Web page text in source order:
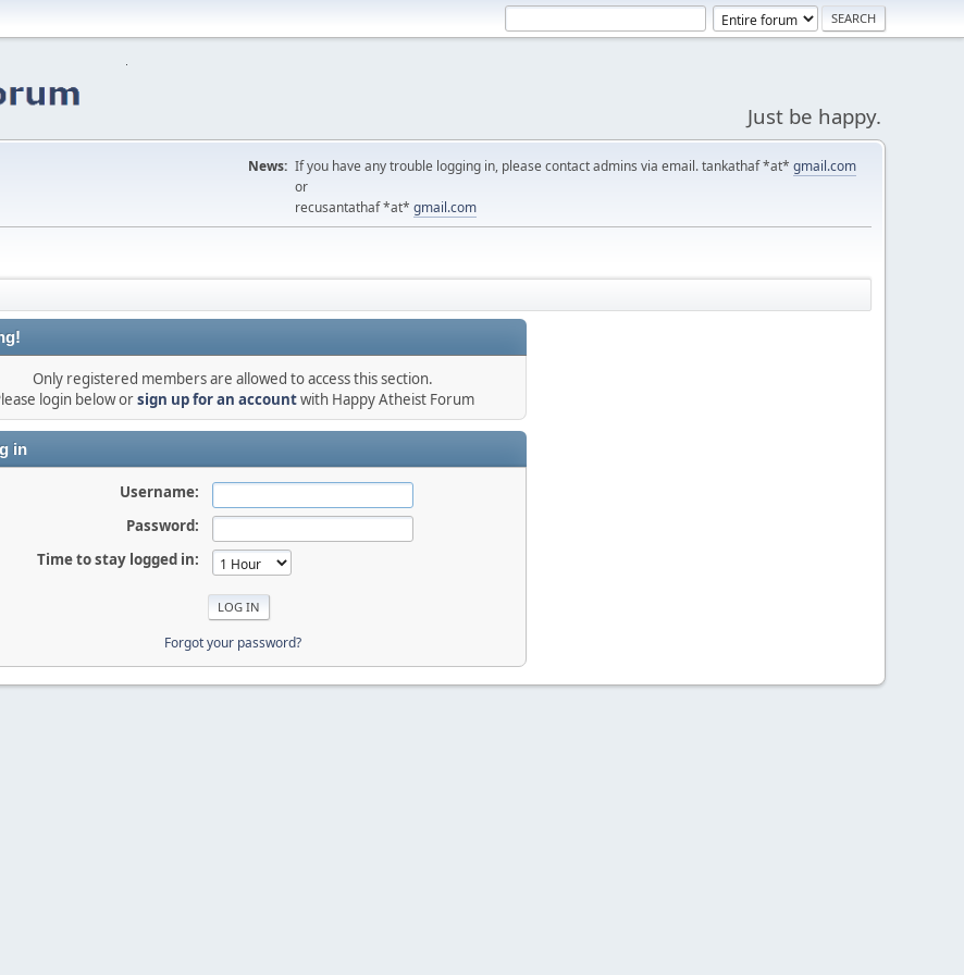
Just be happy.
News: If you have any trouble logging in, please contact admins via email. tankathaf *at* gmail.com
or
recusantathaf *at* gmail.com
Only registered members are allowed to access this section.
login below orsign up for an accountwith Happy Atheist Forum
in
Username:
Password:
Time to stay logged in:
Forgot your password?